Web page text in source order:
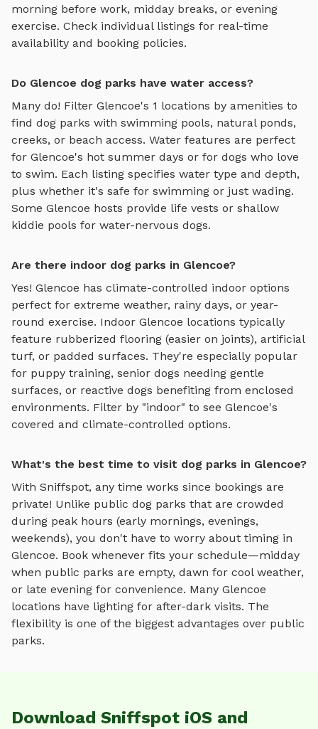
morning before work, midday breaks, or evening
exercise. Check individual listings for real-time
availability and booking policies.
Do Glencoe dog parks have water access?
Many do! Filter Glencoe's 1 locations by amenities to
find dog parks with swimming pools, natural ponds,
creeks, or beach access. Water features are perfect
for Glencoe's hot summer days or for dogs who love
to swim. Each listing specifies water type and depth,
plus whether it's safe for swimming or just wading.
Some Glencoe hosts provide life vests or shallow
kiddie pools for water-nervous dogs.
Are there indoor dog parks in Glencoe?
Yes! Glencoe has climate-controlled indoor options
perfect for extreme weather, rainy days, or year-
round exercise. Indoor Glencoe locations typically
feature rubberized flooring (easier on joints), artificial
turf, or padded surfaces. They're especially popular
for puppy training, senior dogs needing gentle
surfaces, or reactive dogs benefiting from enclosed
environments. Filter by "indoor" to see Glencoe's
covered and climate-controlled options.
What's the best time to visit dog parks in Glencoe?
With Sniffspot, any time works since bookings are
private! Unlike public dog parks that are crowded
during peak hours (early mornings, evenings,
weekends), you don't have to worry about timing in
Glencoe. Book whenever fits your schedule—midday
when public parks are empty, dawn for cool weather,
or late evening for convenience. Many Glencoe
locations have lighting for after-dark visits. The
flexibility is one of the biggest advantages over public
parks.
Download Sniffspot iOS and